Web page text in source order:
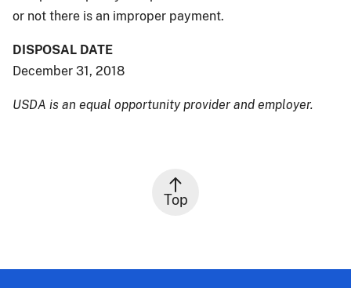
or not there is an improper payment.
DISPOSAL DATE
December 31, 2018
USDA is an equal opportunity provider and employer.
Top